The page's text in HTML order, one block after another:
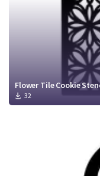
Flower Tile Cookie
32